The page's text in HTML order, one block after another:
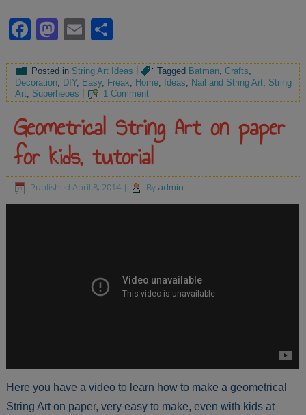
Facebook
Mastodon
Email
Posted in String Art Ideas | Tagged Batman ,Crafts
Decoration, DIY, Easy, Freak, Home, Ideas, Nail and String Art, String
Art Superheoes 1 Comment
Geometrical String Art on paper
for kids, tutorial
Published April 8, 2014 | By admin
Here you have a video to learn how to make a geometrical
String Art on paper, very easy to make, even with kids at